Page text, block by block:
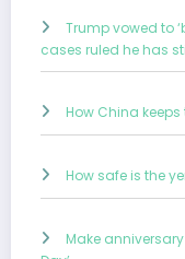
Trump vowed to
cases ruled he has
How China
How safe is the
Make